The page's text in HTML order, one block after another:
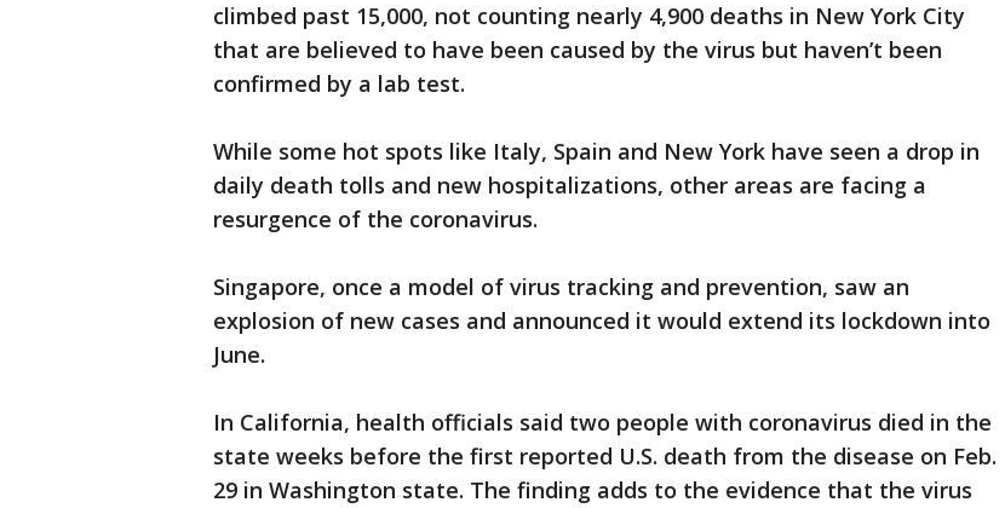
climbed past 15,000, not counting nearly 4,900 deaths in New York City
that are believed to have been caused by the virus but haven’t been
confirmed by a lab test.
While some hot spots like Italy, Spain and New York have seen a drop in
daily death tolls and new hospitalizations, other areas are facing a
resurgence of the coronavirus.
Singapore, once a model of virus tracking and prevention, saw an
explosion of new cases and announced it would extend its lockdown into
June.
In California, health officials said two people with coronavirus died in the
state weeks before the first reported U.S. death from the disease on Feb.
29 in Washington state. The finding adds to the evidence that the virus